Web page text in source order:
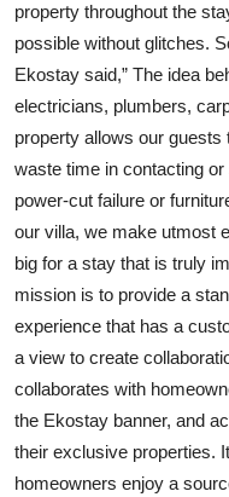
property throughout the
possible without glitches.
Ekostay said,” The idea
electricians, plumbers,
property allows our guests
waste time in contacting
power-cut failure or
our villa, we make utmost
big for a stay that is truly
mission is to provide a
experience that has a
a view to create
collaborates with
the Ekostay banner, and
their exclusive properties.
homeowners enjoy a